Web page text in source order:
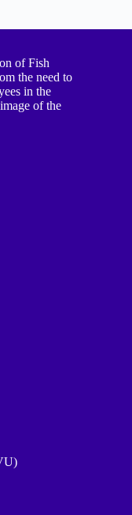
of Fish
the need to
in the
of the